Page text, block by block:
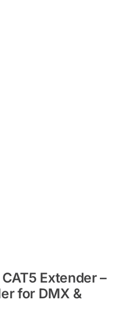
Extender –
for DMX &